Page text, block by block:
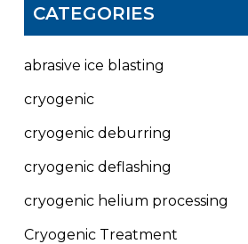
CATEGORIES
abrasive ice blasting
cryogenic
cryogenic deburring
cryogenic deflashing
cryogenic helium processing
Cryogenic Treatment